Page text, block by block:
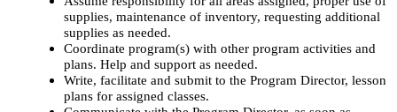
supplies, maintenance of inventory, requesting additional
supplies as needed.
Coordinate program(s) with other program activities and
plans. Help and support as needed.
Write, facilitate and submit to the Program Director, lesson
plans for assigned classes.